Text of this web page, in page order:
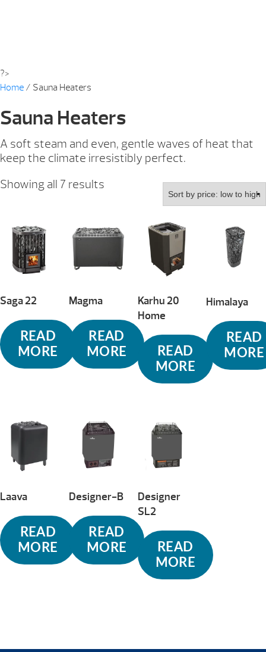
?>
Home / Sauna Heaters
Sauna Heaters
A soft steam and even, gentle waves of heat that
keep the climate irresistibly perfect.
Showing all 7 results
low
to
high
Saga 22
READ
MORE
Magma
READ
MORE
Karhu 20
Home
READ
MORE
Himalaya
READ
MORE
Laava
READ
MORE
Designer-B
READ
MORE
Designer
SL2
READ
MORE